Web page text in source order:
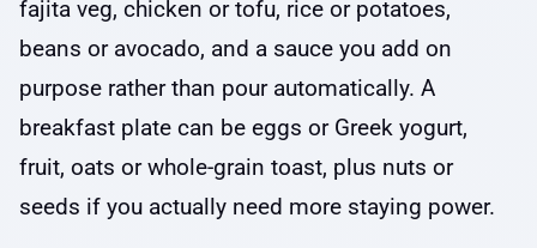
fajita veg, chicken or tofu, rice or potatoes,
beans or avocado, and a sauce you add on
purpose rather than pour automatically. A
breakfast plate can be eggs or Greek yogurt,
fruit, oats or whole-grain toast, plus nuts or
seeds if you actually need more staying power.